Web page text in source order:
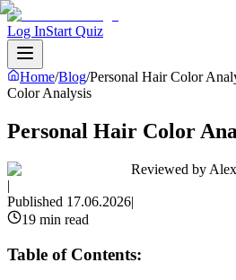
Log InStart Quiz
Home/Blog/Personal Hair Color
Color Analysis
Personal Hair Color
Reviewed by
|
Published 17.06.2026|
19 min read
Table of Contents: